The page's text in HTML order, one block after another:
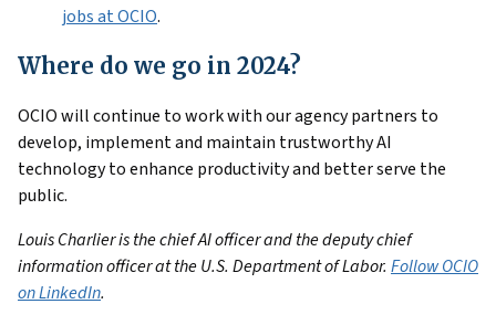
jobs at OCIO.
Where do we go in 2024?
OCIO will continue to work with our agency partners to
develop, implement and maintain trustworthy AI
technology to enhance productivity and better serve the
public.
Louis Charlier is the chief AI officer and the deputy chief
information officer at the U.S. Department of Labor. Follow OCIO
on LinkedIn.